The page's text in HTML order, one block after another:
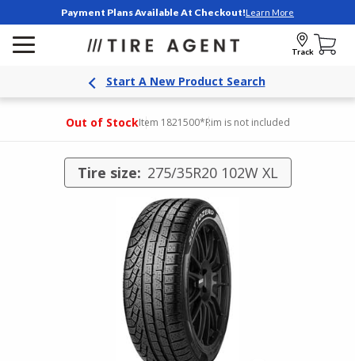
Payment Plans Available At Checkout!Learn More
Track
Start A New Product Search
Out of StockItem 1821500*Rim is not included
Tire size: 275/35R20 102W XL